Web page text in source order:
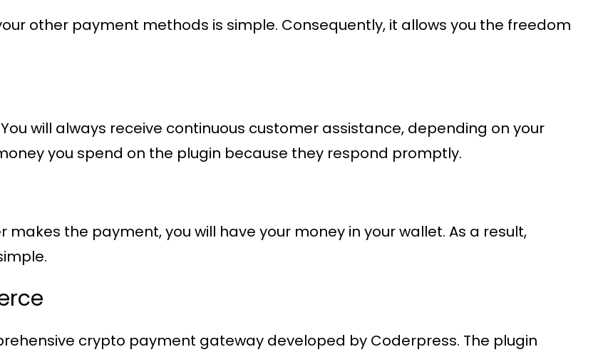
other payment methods is simple. Consequently, it allows you the freedom
will always receive continuous customer assistance, depending on your
you spend on the plugin because they respond promptly.
the payment, you will have your money in your wallet. As a result,
crypto payment gateway developed by Coderpress. The plugin